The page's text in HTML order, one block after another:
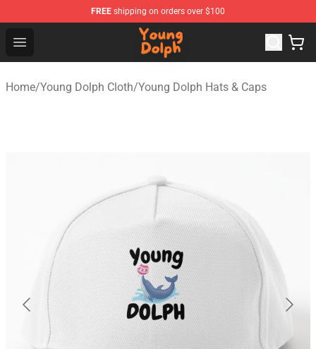
FREE shipping on orders over $100
Open menu
Young Dolph Shop - Official Young Dolph Merchandise
Home/Young Dolph Cloth/Young Dolph Hats & Caps